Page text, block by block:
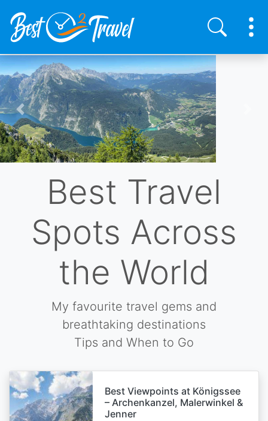
Skip
to
main
content
Previous
Best Travel
Spots Across
the World
My favourite travel gems and
breathtaking destinations
Tips and When to Go
Best Viewpoints at Königssee
– Archenkanzel, Malerwinkel &
Jenner